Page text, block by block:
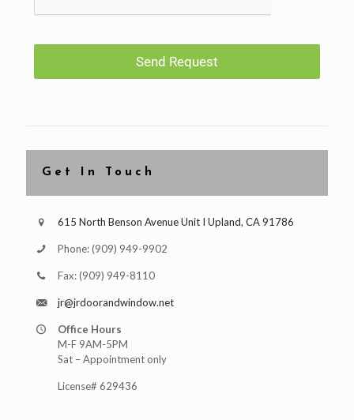
Send Request
Get In Touch
615 North Benson Avenue Unit I Upland, CA 91786
Phone:(909) 949-9902
Fax:(909) 949-8110
jr@jrdoorandwindow.net
Office Hours
M-F 9AM-5PM
Sat – Appointment only
License# 629436